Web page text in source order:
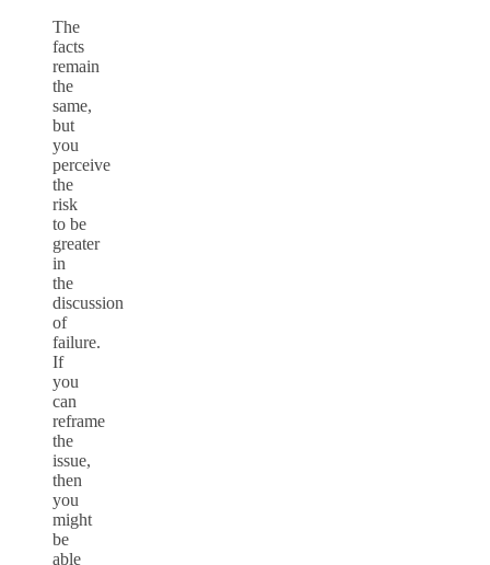
The
facts
remain
the
same,
but
you
perceive
the
risk
to be
greater
in
the
discussion
of
failure.
If
you
can
reframe
the
issue,
then
you
might
be
able